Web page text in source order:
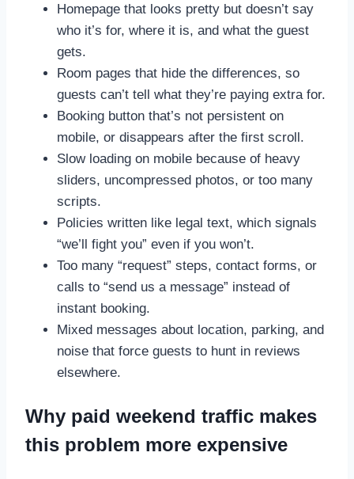
Homepage that looks pretty but doesn’t say
who it’s for, where it is, and what the guest
gets.
Room pages that hide the differences, so
guests can’t tell what they’re paying extra for.
Booking button that’s not persistent on
mobile, or disappears after the first scroll.
Slow loading on mobile because of heavy
sliders, uncompressed photos, or too many
scripts.
Policies written like legal text, which signals
“we’ll fight you” even if you won’t.
Too many “request” steps, contact forms, or
calls to “send us a message” instead of
instant booking.
Mixed messages about location, parking, and
noise that force guests to hunt in reviews
elsewhere.
Why paid weekend traffic makes
this problem more expensive